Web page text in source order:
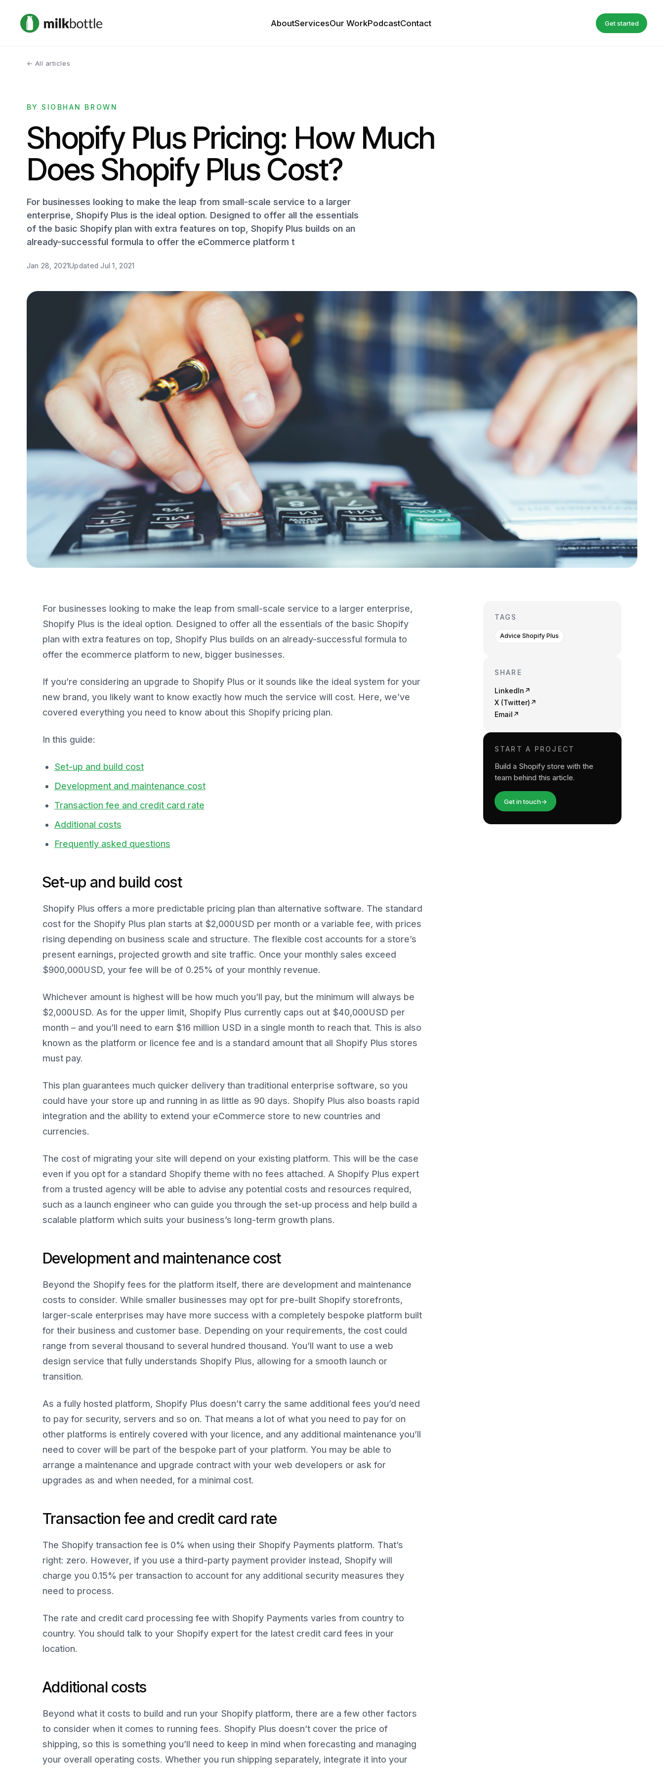
AboutServicesOur WorkPodcastContact Get started
← All articles
BY SIOBHAN BROWN
Shopify Plus Pricing: How Much
Does Shopify Plus Cost?
For businesses looking to make the leap from small-scale service to a larger
enterprise, Shopify Plus is the ideal option. Designed to offer all the essentials
of the basic Shopify plan with extra features on top, Shopify Plus builds on an
already-successful formula to offer the eCommerce platform t
Jan 28, 2021UpdatedJul 1, 2021
For businesses looking to make the leap from small-scale service to a larger enterprise,
Shopify Plus is the ideal option. Designed to offer all the essentials of the basic Shopify
plan with extra features on top, Shopify Plus builds on an already-successful formula to
offer the ecommerce platform to new, bigger businesses.
If you’re considering an upgrade to Shopify Plus or it sounds like the ideal system for your
new brand, you likely want to know exactly how much the service will cost. Here, we’ve
covered everything you need to know about this Shopify pricing plan.
In this guide:
Set-up and build cost
Development and maintenance cost
Transaction fee and credit card rate
Additional costs
Frequently asked questions
Set-up and build cost
Shopify Plus offers a more predictable pricing plan than alternative software. The standard
cost for the Shopify Plus plan starts at $2,000USD per month or a variable fee, with prices
rising depending on business scale and structure. The flexible cost accounts for a store’s
present earnings, projected growth and site traffic. Once your monthly sales exceed
$900,000USD, your fee will be of 0.25% of your monthly revenue.
Whichever amount is highest will be how much you’ll pay, but the minimum will always be
$2,000USD. As for the upper limit, Shopify Plus currently caps out at $40,000USD per
month – and you’ll need to earn $16 million USD in a single month to reach that. This is also
known as the platform or licence fee and is a standard amount that all Shopify Plus stores
must pay.
This plan guarantees much quicker delivery than traditional enterprise software, so you
could have your store up and running in as little as 90 days. Shopify Plus also boasts rapid
integration and the ability to extend your eCommerce store to new countries and
currencies.
The cost of migrating your site will depend on your existing platform. This will be the case
even if you opt for a standard Shopify theme with no fees attached. A Shopify Plus expert
from a trusted agency will be able to advise any potential costs and resources required,
such as a launch engineer who can guide you through the set-up process and help build a
scalable platform which suits your business’s long-term growth plans.
Development and maintenance cost
Beyond the Shopify fees for the platform itself, there are development and maintenance
costs to consider. While smaller businesses may opt for pre-built Shopify storefronts,
larger-scale enterprises may have more success with a completely bespoke platform built
for their business and customer base. Depending on your requirements, the cost could
range from several thousand to several hundred thousand. You’ll want to use a web
design service that fully understands Shopify Plus, allowing for a smooth launch or
transition.
As a fully hosted platform, Shopify Plus doesn’t carry the same additional fees you’d need
to pay for security, servers and so on. That means a lot of what you need to pay for on
other platforms is entirely covered with your licence, and any additional maintenance you’ll
need to cover will be part of the bespoke part of your platform. You may be able to
arrange a maintenance and upgrade contract with your web developers or ask for
upgrades as and when needed, for a minimal cost.
Transaction fee and credit card rate
The Shopify transaction fee is 0% when using their Shopify Payments platform. That’s
right: zero. However, if you use a third-party payment provider instead, Shopify will
charge you 0.15% per transaction to account for any additional security measures they
need to process.
The rate and credit card processing fee with Shopify Payments varies from country to
country. You should talk to your Shopify expert for the latest credit card fees in your
location.
Additional costs
Beyond what it costs to build and run your Shopify platform, there are a few other factors
to consider when it comes to running fees. Shopify Plus doesn’t cover the price of
shipping, so this is something you’ll need to keep in mind when forecasting and managing
your overall operating costs. Whether you run shipping separately, integrate it into your
TAGS
Advice Shopify Plus
SHARE
LinkedIn ↗
X (Twitter) ↗
Email ↗
START A PROJECT
Build a Shopify store with the
team behind this article.
Get in touch→